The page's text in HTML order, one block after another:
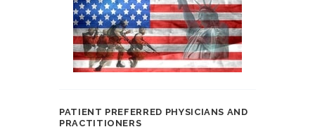
PATIENT PREFERRED PHYSICIANS AND
PRACTITIONERS